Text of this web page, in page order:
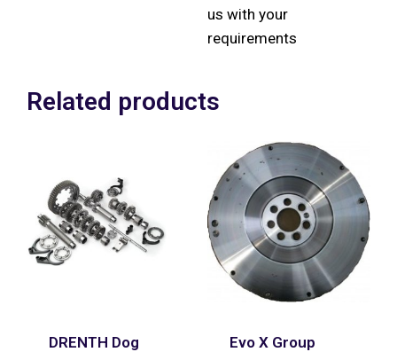
us with your
requirements
Related products
DRENTH Dog
Evo X Group